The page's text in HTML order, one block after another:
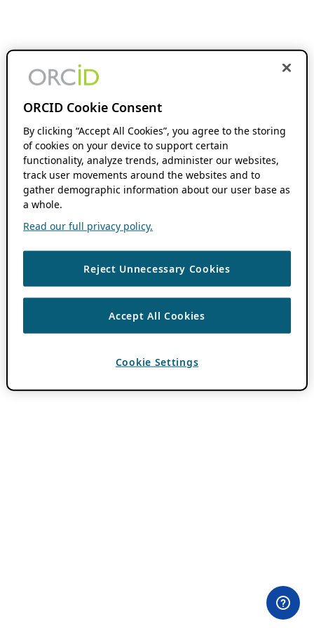
ORCID Cookie Consent
By clicking “Accept All Cookies”, you agree to the storing
of cookies on your device to support certain
functionality, analyze trends, administer our websites,
track user movements around the websites and to
gather demographic information about our user base as
a whole.
Read our full privacy policy.
Reject Unnecessary Cookies
Accept All Cookies
Cookie Settings